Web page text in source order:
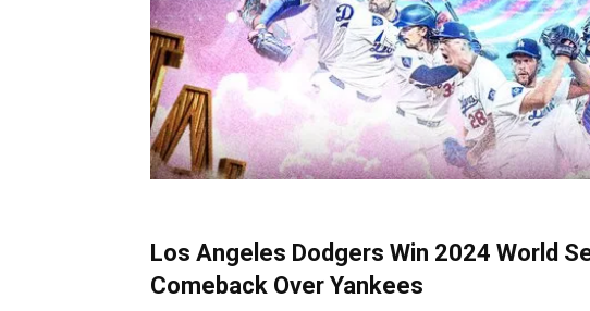
Los Angeles Dodgers Win 2024 World
Comeback Over Yankees